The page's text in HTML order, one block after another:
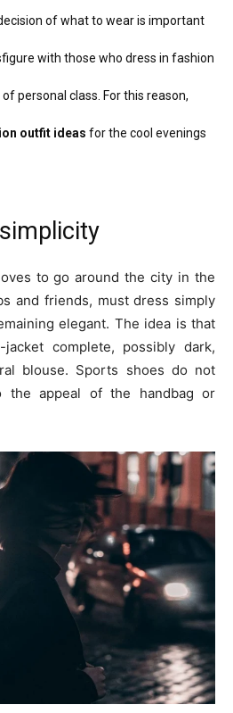
of what to wear is important
with those who dress in fashion
personal class. For this reason,
outfit ideas for the cool evenings
to go around the city in the
and friends, must dress simply
elegant. The idea is that
complete, possibly dark,
blouse. Sports shoes do not
the appeal of the handbag or